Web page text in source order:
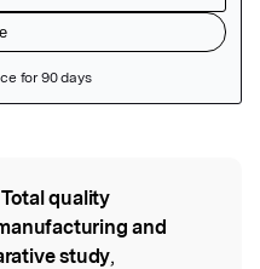
Total quality
and
study,